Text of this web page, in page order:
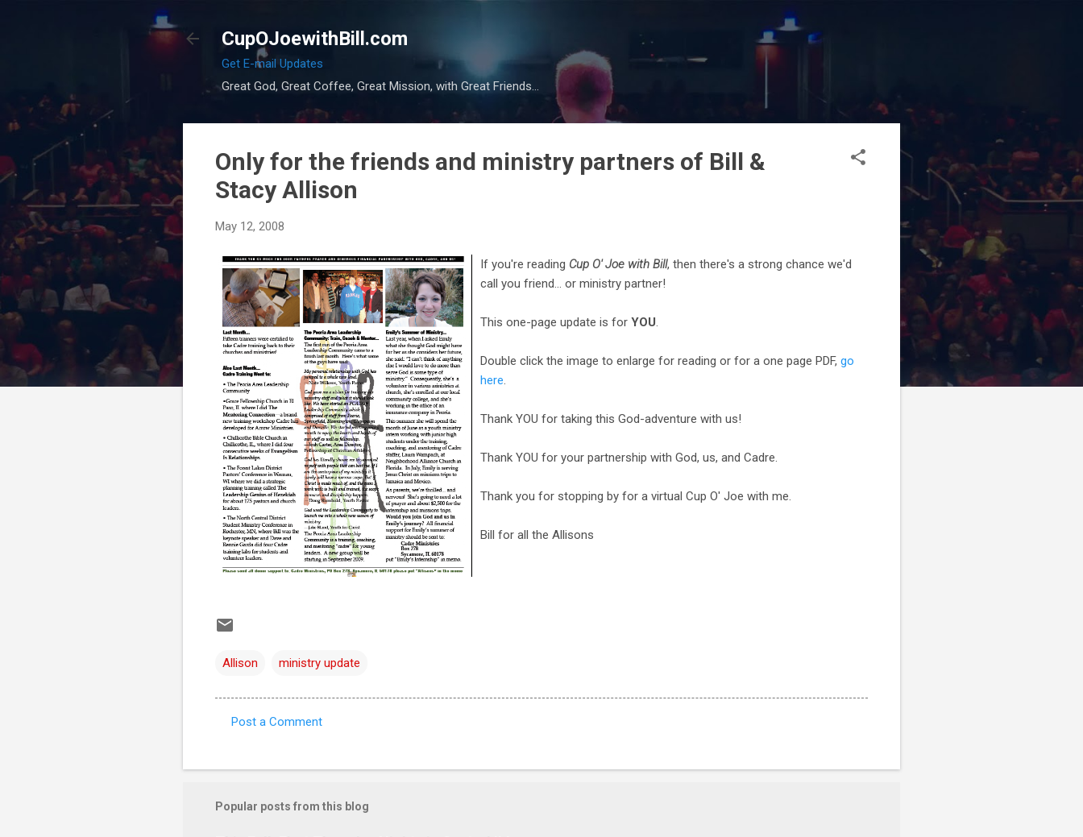
CupOJoewithBill.com
Get E-mail Updates
Great God, Great Coffee, Great Mission, with Great Friends...
Only for the friends and ministry partners of Bill &
Stacy Allison
May 12, 2008
If you're reading Cup O' Joe with Bill, then there's a strong chance we'd
call you friend... or ministry partner!
This one-page update is for YOU
Double click the image to enlarge for reading or for a one page PDF, go
here
Thank YOU for taking this God-adventure with us!
Thank YOU for your partnership with God, us, and Cadre.
Thank you for stopping by for a virtual Cup O' Joe with me.
Bill for all the Allisons
Allison ministry update
m
Post a Comment
Popular posts from this blog